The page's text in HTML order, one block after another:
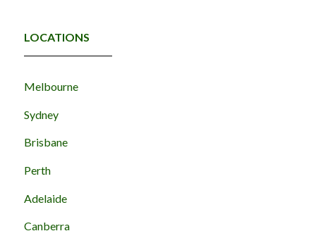
LOCATIONS
Melbourne
Sydney
Brisbane
Perth
Adelaide
Canberra